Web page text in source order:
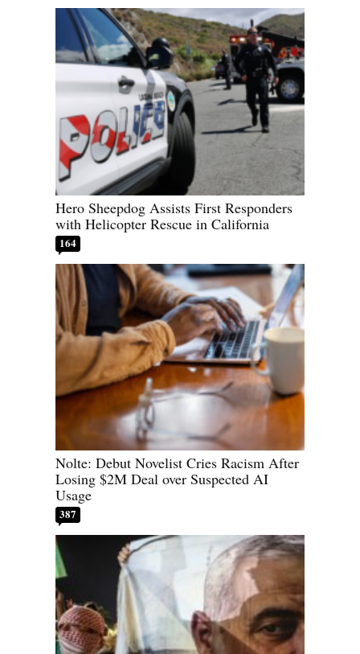
Hero Sheepdog Assists First Responders
with Helicopter Rescue in California
164
Nolte: Debut Novelist Cries Racism After
Losing $2M Deal over Suspected AI
Usage
387